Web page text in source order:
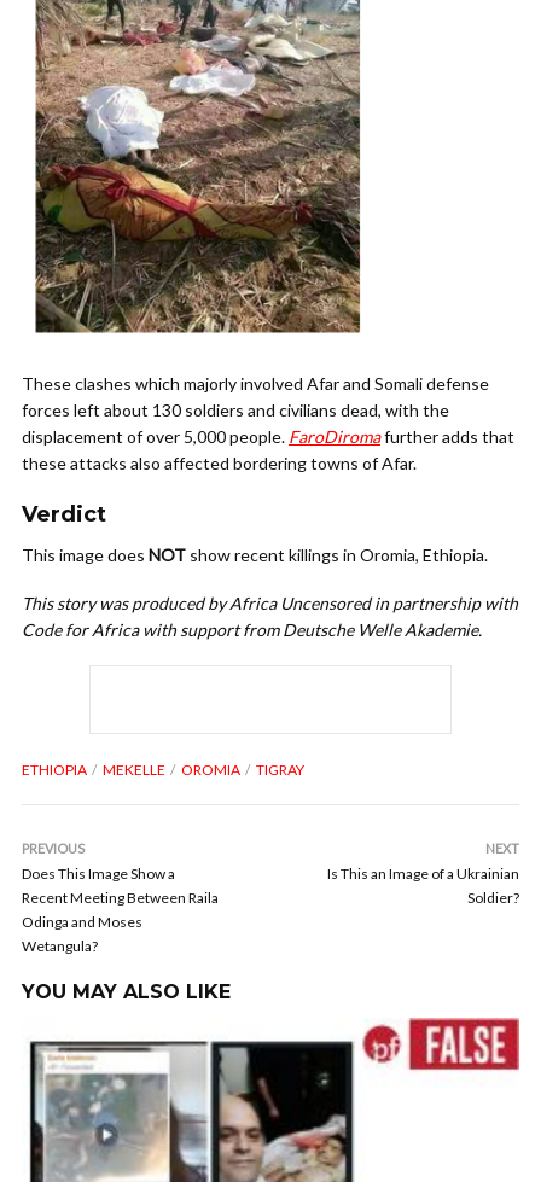
These clashes which majorly involved Afar and Somali defense
forces left about 130 soldiers and civilians dead, with the
displacement of over 5,000 people. FaroDiromafurther adds that
these attacks also affected bordering towns of Afar.
Verdict
This image does NOT show recent killings in Oromia, Ethiopia.
This story was produced by Africa Uncensored in partnership with
Code for Africa with support from Deutsche Welle Akademie.
ETHIOPIA MEKELLE OROMIA TIGRAY
PREVIOUS
Does This Image Show a
Recent Meeting Between Raila
Odinga and Moses
Wetangula?
NEXT
Is This an Image of a Ukrainian
Soldier?
YOU MAY ALSO LIKE